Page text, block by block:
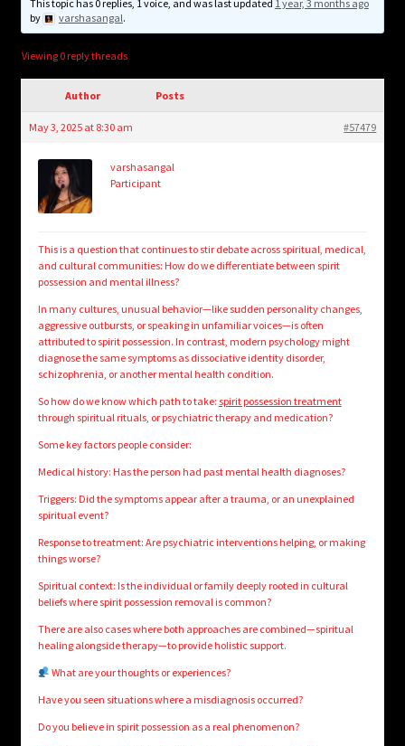
child
Login/Create Account
This topic has 0 replies, 1 voice, and was last updated 1 year, 3 months ago
by
varshasangal.
Viewing 0 reply threads
Author Posts
May 3, 2025 at 8:30 am #57479
varshasangal
Participant
This is a question that continues to stir debate across spiritual, medical,
and cultural communities: How do we differentiate between spirit
possession and mental illness?
In many cultures, unusual behavior—like sudden personality changes,
aggressive outbursts, or speaking in unfamiliar voices—is often
attributed to spirit possession. In contrast, modern psychology might
diagnose the same symptoms as dissociative identity disorder,
schizophrenia, or another mental health condition.
So how do we know which path to take: spirit possession treatment
through spiritual rituals, or psychiatric therapy and medication?
Some key factors people consider:
Medical history: Has the person had past mental health diagnoses?
Triggers: Did the symptoms appear after a trauma, or an unexplained
spiritual event?
Response to treatment: Are psychiatric interventions helping, or making
things worse?
Spiritual context: Is the individual or family deeply rooted in cultural
beliefs where spirit possession removal is common?
There are also cases where both approaches are combined—spiritual
healing alongside therapy—to provide holistic support.
What are your thoughts or experiences?
Have you seen situations where a misdiagnosis occurred?
Do you believe in spirit possession as a real phenomenon?